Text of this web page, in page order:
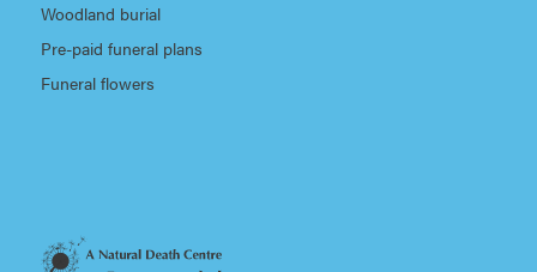
Woodland burial
Pre-paid funeral plans
Funeral flowers